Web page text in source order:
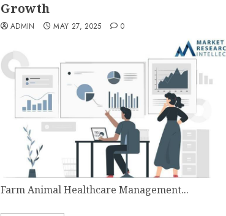
Growth
ADMIN MAY 27, 2025 0
Farm Animal Healthcare Management...